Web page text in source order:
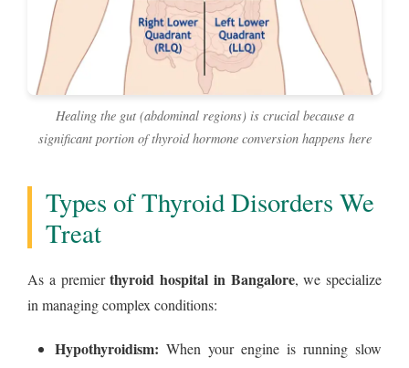
Healing the gut (abdominal regions) is crucial because a
significant portion of thyroid hormone conversion happens here
Types of Thyroid Disorders We
Treat
As a premierthyroid hospital in Bangalore, we specialize
in managing complex conditions:
Hypothyroidism: When your engine is running slow